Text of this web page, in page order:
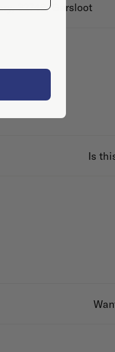
32746, Gersloot
Is